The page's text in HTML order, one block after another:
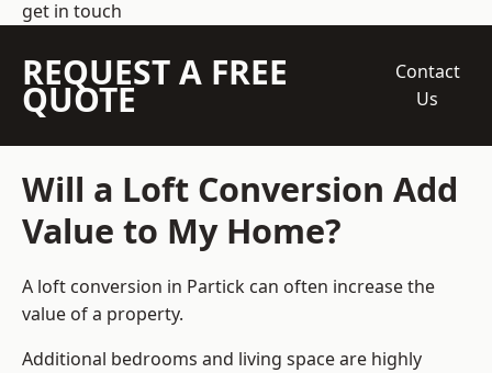
get in touch
REQUEST A FREE
QUOTE
Contact
Us
Will a Loft Conversion Add
Value to My Home?
A loft conversion in Partick can often increase the
value of a property.
Additional bedrooms and living space are highly